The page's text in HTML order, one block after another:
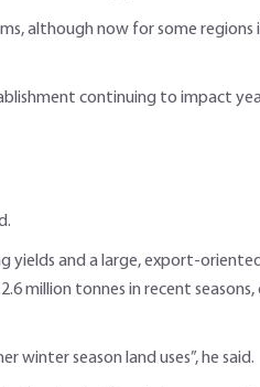
although now for some regions
continuing to impact
and a large, export-oriented
million tonnes in recent
season land uses”, he said.